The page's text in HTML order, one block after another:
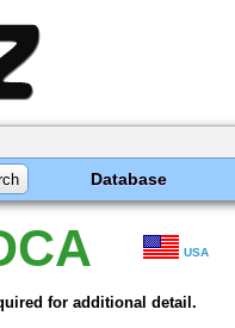
Database
USA
for additional detail.